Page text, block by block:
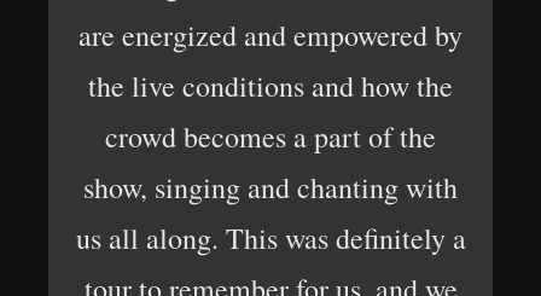
are energized and empowered by
the live conditions and how the
crowd becomes a part of the
show, singing and chanting with
us all along. This was definitely a
tour to remember for us, and we